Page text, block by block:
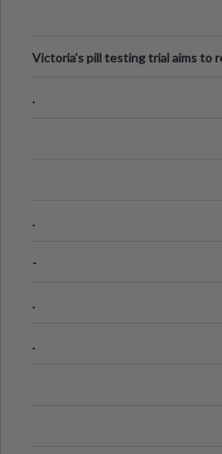
Victoria's pill testing trial aims to
.
.
-
.
.